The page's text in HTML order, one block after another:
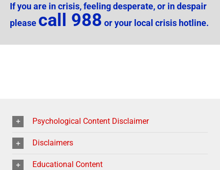
If you are in crisis, feeling desperate, or in despair
please call 988 or your local crisis hotline.
Psychological Content Disclaimer
Disclaimers
Educational Content